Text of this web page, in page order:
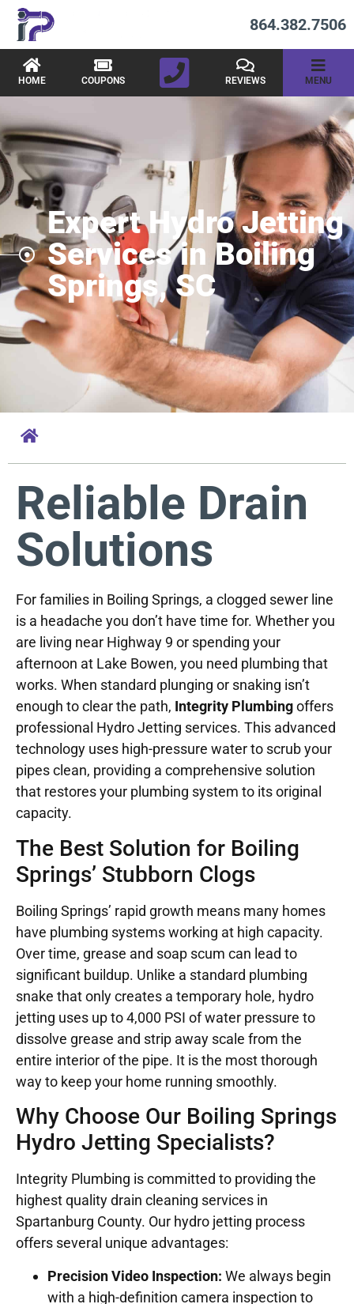
864.382.7506
HOME COUPONS REVIEWS MENU
Expert Hydro Jetting
Services in Boiling
Springs, SC
Reliable Drain
Solutions
For families in Boiling Springs, a clogged sewer line
is a headache you don’t have time for. Whether you
are living near Highway 9 or spending your
afternoon at Lake Bowen, you need plumbing that
works. When standard plunging or snaking isn’t
enough to clear the path, Integrity Plumbingoffers
professional Hydro Jetting services. This advanced
technology uses high-pressure water to scrub your
pipes clean, providing a comprehensive solution
that restores your plumbing system to its original
capacity.
The Best Solution for Boiling
Springs’ Stubborn Clogs
Boiling Springs’ rapid growth means many homes
have plumbing systems working at high capacity.
Over time, grease and soap scum can lead to
significant buildup. Unlike a standard plumbing
snake that only creates a temporary hole, hydro
jetting uses up to 4,000 PSI of water pressure to
dissolve grease and strip away scale from the
entire interior of the pipe. It is the most thorough
way to keep your home running smoothly.
Why Choose Our Boiling Springs
Hydro Jetting Specialists?
Integrity Plumbing is committed to providing the
highest quality drain cleaning services in
Spartanburg County. Our hydro jetting process
offers several unique advantages:
Precision Video Inspection: We always begin
with a high-definition camera inspection to